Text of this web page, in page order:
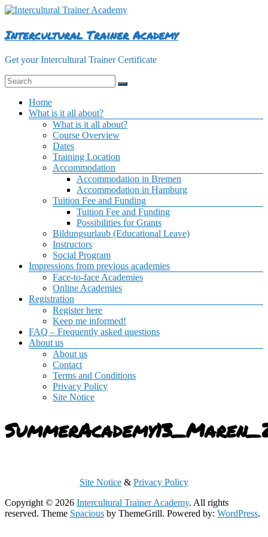
Skip
content
Intercultural Trainer Academy
Get your Intercultural Trainer Certificate
Menu
Home
What is it all about?
What is it all about?
Course Overview
Dates
Training Location
Accommodation
Accommodation in Bremen
Accommodation in Hamburg
Tuition Fee and Funding
Tuition Fee and Funding
Possibilities for Grants
Bildungsurlaub (Educational Leave)
Instructors
Social Program
Impressions from previous academies
Face-to-face Academies
Online Academies
Registration
Register here
Keep me informed!
FAQ – Frequently asked questions
About us
About us
Contact
Terms and Conditions
Privacy Policy
Site Notice
Site Notice & Privacy Policy
Copyright © 2026 Intercultural Trainer Academy. All rights
reserved. Theme Spacious by ThemeGrill. Powered by: WordPress.